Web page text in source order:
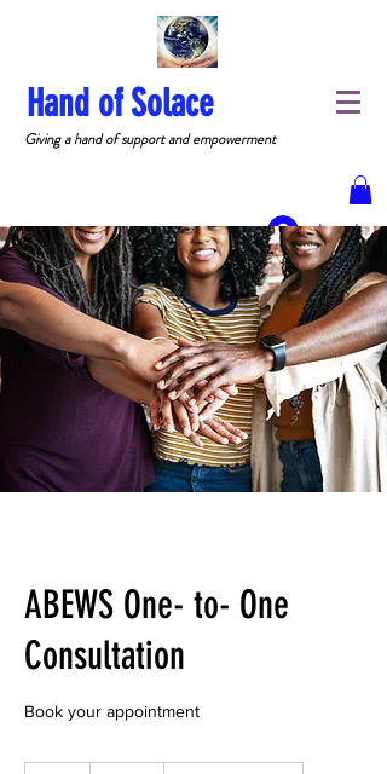
Hand of Solace
Giving a hand of support and empowerment
Log In
ABEWS One- to- One
Consultation
Book your appointment